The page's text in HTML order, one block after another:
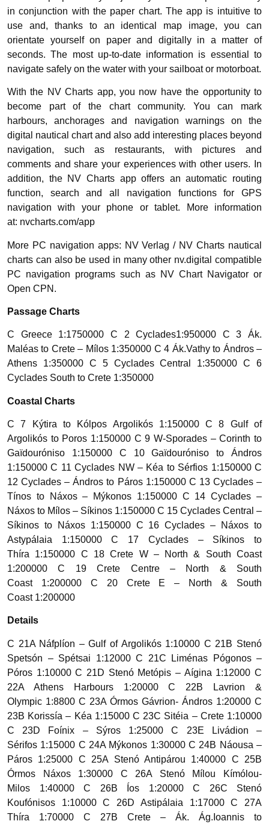
in conjunction with the paper chart. The app is intuitive to
use and, thanks to an identical map image, you can
orientate yourself on paper and digitally in a matter of
seconds. The most up-to-date information is essential to
navigate safely on the water with your sailboat or motorboat.
With the NV Charts app, you now have the opportunity to
become part of the chart community. You can mark
harbours, anchorages and navigation warnings on the
digital nautical chart and also add interesting places beyond
navigation, such as restaurants, with pictures and
comments and share your experiences with other users. In
addition, the NV Charts app offers an automatic routing
function, search and all navigation functions for GPS
navigation with your phone or tablet. More information
at: nvcharts.com/app
More PC navigation apps: NV Verlag / NV Charts nautical
charts can also be used in many other nv.digital compatible
PC navigation programs such as NV Chart Navigator or
Open CPN.
Passage Charts
C Greece 1:1750000 C 2 Cyclades1:950000 C 3 Ák.
Maléas to Crete – Mílos 1:350000 C 4 Ák.Vathy to Ándros –
Athens 1:350000 C 5 Cyclades Central 1:350000 C 6
Cyclades South to Crete 1:350000
Coastal Charts
C 7 Kýtira to Kólpos Argolikós 1:150000 C 8 Gulf of
Argolikós to Poros 1:150000 C 9 W-Sporades – Corinth to
Gaïdouróniso 1:150000 C 10 Gaïdouróniso to Ándros
1:150000 C 11 Cyclades NW – Kéa to Sérfios 1:150000 C
12 Cyclades – Ándros to Páros 1:150000 C 13 Cyclades –
Tínos to Náxos – Mýkonos 1:150000 C 14 Cyclades –
Náxos to Mílos – Síkinos 1:150000 C 15 Cyclades Central –
Síkinos to Náxos 1:150000 C 16 Cyclades – Náxos to
Astypálaia 1:150000 C 17 Cyclades – Síkinos to
Thíra 1:150000 C 18 Crete W – North & South Coast
1:200000 C 19 Crete Centre – North & South
Coast 1:200000 C 20 Crete E – North & South
Coast 1:200000
Details
C 21A Náfplíon – Gulf of Argolikós 1:10000 C 21B Stenó
Spetsón – Spétsai 1:12000 C 21C Liménas Pógonos –
Póros 1:10000 C 21D Stenó Metópis – Aígina 1:12000 C
22A Athens Harbours 1:20000 C 22B Lavrion &
Olympic 1:8800 C 23A Órmos Gávrion- Ándros 1:20000 C
23B Korissía – Kéa 1:15000 C 23C Sitéia – Crete 1:10000
C 23D Foínix – Sýros 1:25000 C 23E Livádion –
Sérifos 1:15000 C 24A Mýkonos 1:30000 C 24B Náousa –
Páros 1:25000 C 25A Stenó Antipárou 1:40000 C 25B
Órmos Náxos 1:30000 C 26A Stenó Mílou Kímólou-
Milos 1:40000 C 26B Íos 1:20000 C 26C Stenó
Koufónisos 1:10000 C 26D Astipálaia 1:17000 C 27A
Thíra 1:70000 C 27B Crete – Ák. Ág.Ioannis to